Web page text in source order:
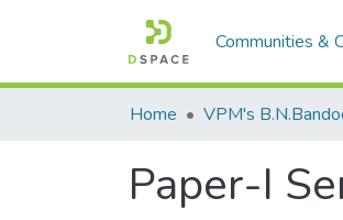
Communities &
Home
Paper-I